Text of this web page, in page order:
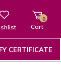
Cart
0
CERTIFICATE